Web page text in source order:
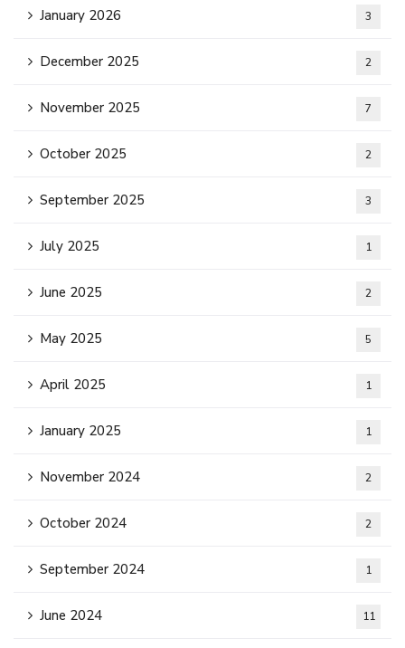
January 2026 3
December 2025 2
November 2025 7
October 2025 2
September 2025 3
July 2025 1
June 2025 2
May 2025 5
April 2025 1
January 2025 1
November 2024 2
October 2024 2
September 2024 1
June 2024 11